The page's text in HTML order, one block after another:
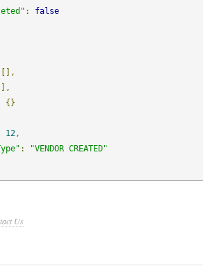
:
false
[],
[],
{}
12,
:
"VENDOR CREATED"
Us